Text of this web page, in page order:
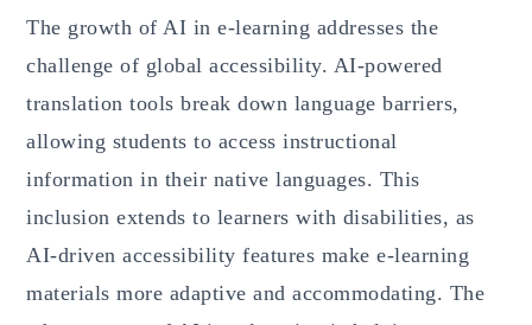
The growth of AI in e-learning addresses the
challenge of global accessibility. AI-powered
translation tools break down language barriers,
allowing students to access instructional
information in their native languages. This
inclusion extends to learners with disabilities, as
AI-driven accessibility features make e-learning
materials more adaptive and accommodating. The